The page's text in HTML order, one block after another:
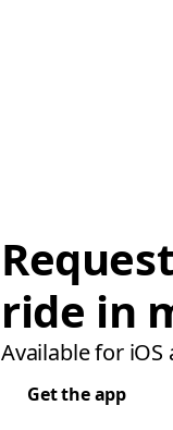
ride in
Available for iOS
Get the app